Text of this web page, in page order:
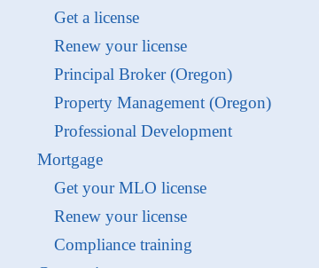
Get a license
Renew your license
Principal Broker (Oregon)
Property Management (Oregon)
Professional Development
Mortgage
Get your MLO license
Renew your license
Compliance training